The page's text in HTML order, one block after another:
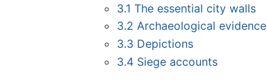
3.1 The essential city walls
3.2 Archaeological evidence
3.3 Depictions
3.4 Siege accounts